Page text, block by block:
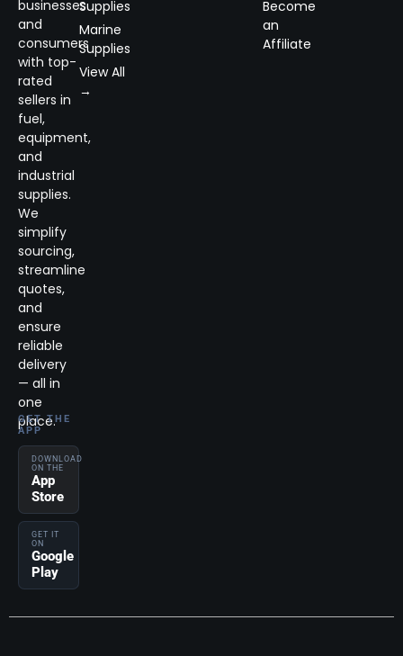
businesses
and
consumers
with top-
rated
sellers in
fuel,
equipment,
and
industrial
supplies.
We
simplify
sourcing,
streamline
quotes,
and
ensure
reliable
delivery
— all in
one
place.
GET THE
APP
DOWNLOAD
ON THE
App
Store
GET IT
ON
Google
Play
Supplies
Marine
Supplies
View All
→
Become
an
Affiliate